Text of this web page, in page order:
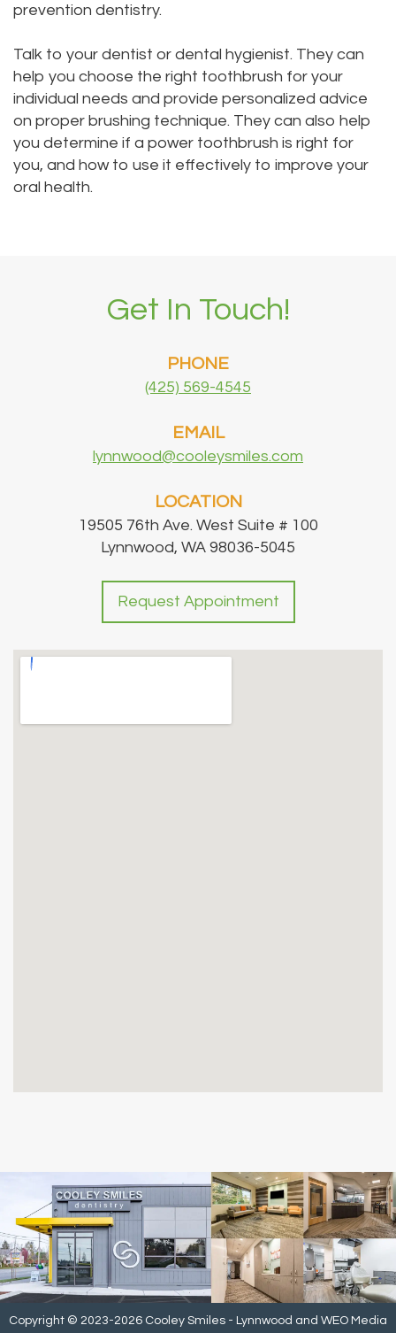
prevention dentistry.
Talk to your dentist or dental hygienist. They can
help you choose the right toothbrush for your
individual needs and provide personalized advice
on proper brushing technique. They can also help
you determine if a power toothbrush is right for
you, and how to use it effectively to improve your
oral health.
Get In Touch!
PHONE
(425) 569-4545
EMAIL
lynnwood@cooleysmiles.com
LOCATION
19505 76th Ave. West Suite # 100
Lynnwood, WA 98036-5045
Request Appointment
Copyright © 2023-2026 Cooley Smiles - Lynnwood and WEO Media